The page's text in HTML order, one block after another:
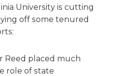
University is cutting
off some tenured
Reed placed much
role of state